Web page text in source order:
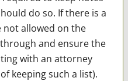
do so. If there is a
not allowed on the
and ensure the
with an attorney
keeping such a list).